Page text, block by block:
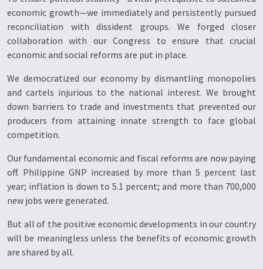
economic growth—we immediately and persistently pursued
reconciliation with dissident groups. We forged closer
collaboration with our Congress to ensure that crucial
economic and social reforms are put in place.
We democratized our economy by dismantling monopolies
and cartels injurious to the national interest. We brought
down barriers to trade and investments that prevented our
producers from attaining innate strength to face global
competition.
Our fundamental economic and fiscal reforms are now paying
off. Philippine GNP increased by more than 5 percent last
year; inflation is down to 5.1 percent; and more than 700,000
new jobs were generated.
But all of the positive economic developments in our country
will be meaningless unless the benefits of economic growth
are shared by all.